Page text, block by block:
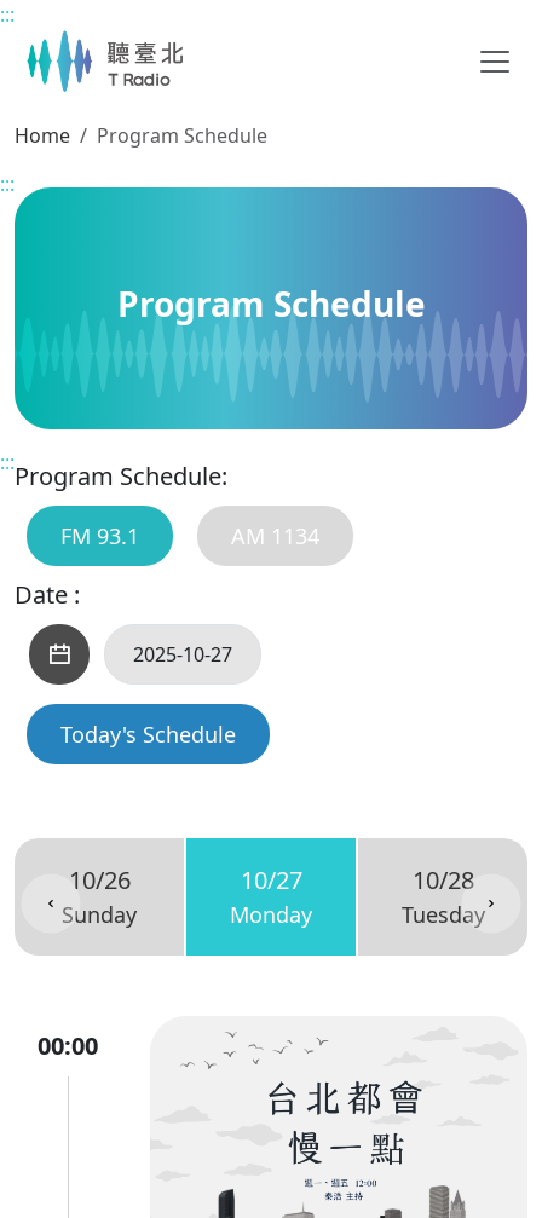
Main content
:::
Home
Program Schedule
:::
Program Schedule
:::Program Schedule:
FM 93.1 AM 1134
Date :
Today's Schedule
10/26
Sunday
10/27
Monday
10/28
Tuesday
00:00